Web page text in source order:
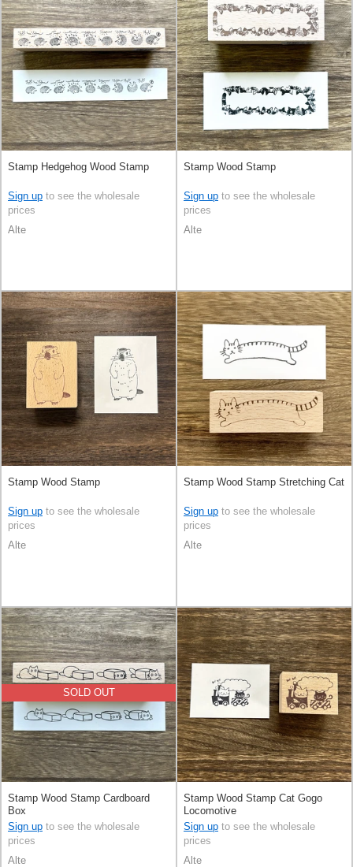
Stamp Hedgehog Wood Stamp
Sign up to see the wholesale
prices
Alte
Stamp Wood Stamp
Sign up to see the wholesale
prices
Alte
Stamp Wood Stamp
Sign up to see the wholesale
prices
Alte
Stamp Wood Stamp Stretching Cat
Sign up to see the wholesale
prices
Alte
SOLD OUT
Stamp Wood Stamp Cardboard
Box
Sign up to see the wholesale
prices
Alte
Stamp Wood Stamp Cat Gogo
Locomotive
Sign up to see the wholesale
prices
Alte